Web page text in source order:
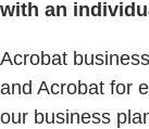
with an
Acrobat
and Acrobat for
our business